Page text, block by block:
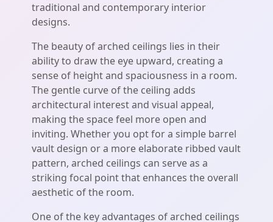
traditional and contemporary interior
designs.
The beauty of arched ceilings lies in their
ability to draw the eye upward, creating a
sense of height and spaciousness in a room.
The gentle curve of the ceiling adds
architectural interest and visual appeal,
making the space feel more open and
inviting. Whether you opt for a simple barrel
vault design or a more elaborate ribbed vault
pattern, arched ceilings can serve as a
striking focal point that enhances the overall
aesthetic of the room.
One of the key advantages of arched ceilings